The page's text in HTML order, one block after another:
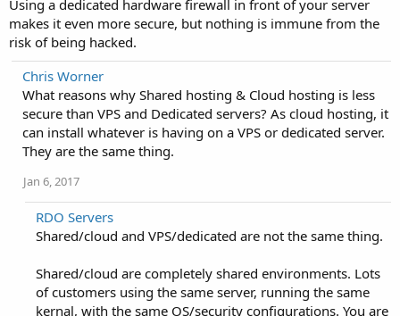
Using a dedicated hardware firewall in front of your server
makes it even more secure, but nothing is immune from the
risk of being hacked.
Chris Worner
What reasons why Shared hosting & Cloud hosting is less
secure than VPS and Dedicated servers? As cloud hosting, it
can install whatever is having on a VPS or dedicated server.
They are the same thing.
Jan 6, 2017
RDO Servers
Shared/cloud and VPS/dedicated are not the same thing.
Shared/cloud are completely shared environments. Lots
of customers using the same server, running the same
kernal, with the same OS/security configurations. You are